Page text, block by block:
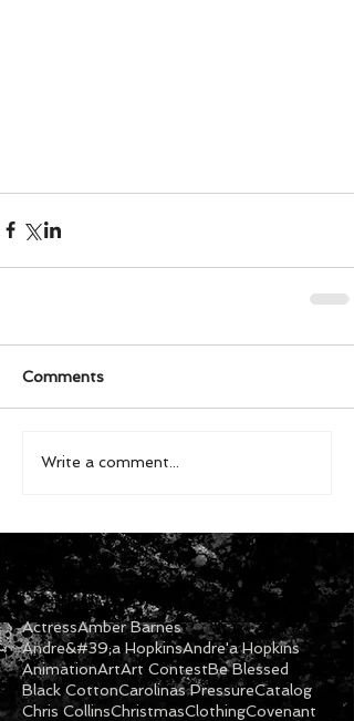
Comments
Write a comment...
ActressAmber Barnes
Andre&#39;a HopkinsAndre'a Hopkins
AnimationArtArt ContestBe Blessed
Black CottonCarolinas PressureCatalog
Chris CollinsChristmasClothingCovenant